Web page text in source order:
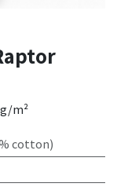
m²
cotton)